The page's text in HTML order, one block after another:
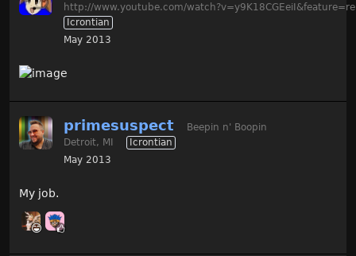
http://www.youtube.com/
Icrontian
May 2013
primesuspect
Beepin n' Boopin
Detroit, MI
Icrontian
May 2013
My job.